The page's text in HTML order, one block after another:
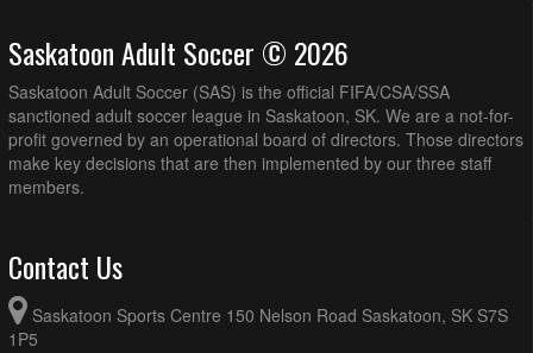
Saskatoon Adult Soccer © 2026
Saskatoon Adult Soccer (SAS) is the official FIFA/CSA/SSA
sanctioned adult soccer league in Saskatoon, SK. We are a not-for-
profit governed by an operational board of directors. Those directors
make key decisions that are then implemented by our three staff
members.
Contact Us
Saskatoon Sports Centre 150 Nelson Road Saskatoon, SK S7S
1P5